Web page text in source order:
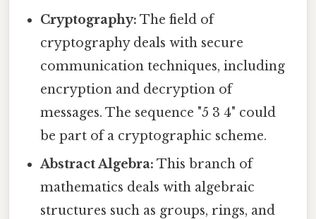
Cryptography: The field of
cryptography deals with secure
communication techniques, including
encryption and decryption of
messages. The sequence "5 3 4" could
be part of a cryptographic scheme.
Abstract Algebra: This branch of
mathematics deals with algebraic
structures such as groups, rings, and